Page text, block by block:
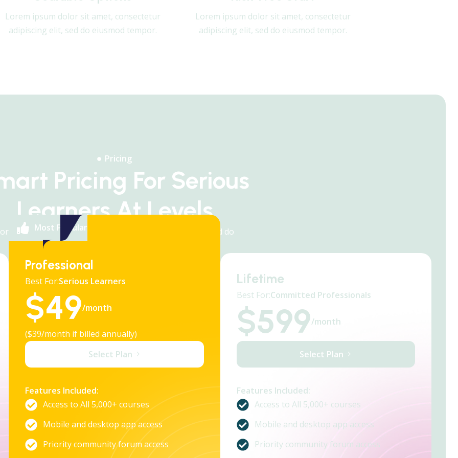
Lorem ipsum dolor sit amet, consectetur
adipiscing elit, sed do eiusmod tempor.
Lorem ipsum dolor sit amet, consectetur
adipiscing elit, sed do eiusmod tempor.
Pricing
Pricing For Serious
Learners At Levels
ipsum dolor sit amet, consectetur adipiscing elit, sed do
eiusmod tempor incididunt ut labore et dolore magna.
Professional
Best For:Serious Learners
$49/month
($39/month if billed annually)
Select Plan
Features Included:
Access to All 5,000+ courses
Mobile and desktop app access
Priority community forum access
Most Popular
Lifetime
Best For:Committed Professionals
$599/month
Select Plan
Features Included:
Access to All 5,000+ courses
Mobile and desktop app access
Priority community forum access